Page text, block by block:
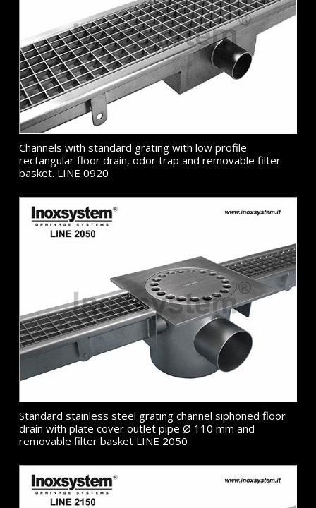
Channels with standard grating with low profile
rectangular floor drain, odor trap and removable filter
basket. LINE 0920
Standard stainless steel grating channel siphoned floor
drain with plate cover outlet pipe Ø 110 mm and
removable filter basket LINE 2050